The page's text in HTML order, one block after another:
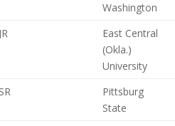
Washington
JR
East Central
(Okla.)
University
SR
Pittsburg
State